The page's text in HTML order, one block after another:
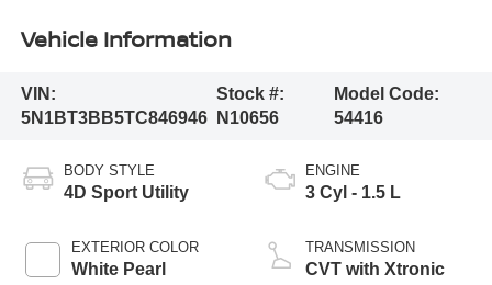
Vehicle Information
VIN:
5N1BT3BB5TC846946
Stock #:
N10656
Model Code:
54416
BODY STYLE
4D Sport Utility
EXTERIOR COLOR
White Pearl
ENGINE
3 Cyl - 1.5 L
TRANSMISSION
CVT with Xtronic